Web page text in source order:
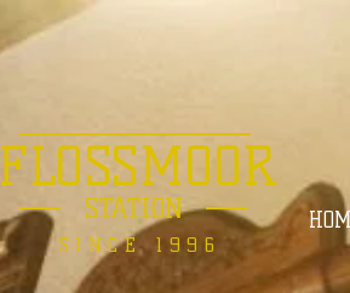
FLOSSMOOR
STATION
SINCE 1996